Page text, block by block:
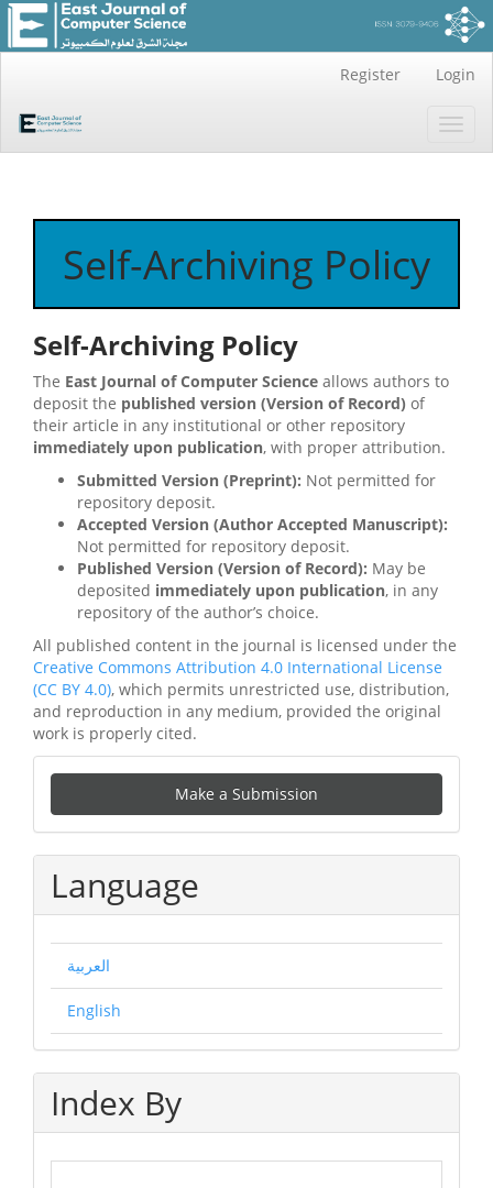
Content
Sidebar
Register Login
Self-Archiving Policy
Self-Archiving Policy
The East Journal of Computer Science allows authors to
deposit the published version (Version of Record) of
their article in any institutional or other repository
immediately upon publication, with proper attribution.
Submitted Version (Preprint): Not permitted for
repository deposit.
Accepted Version (Author Accepted Manuscript):
Not permitted for repository deposit.
Published Version (Version of Record): May be
deposited immediately upon publication, in any
repository of the author’s choice.
All published content in the journal is licensed under the
Creative Commons Attribution 4.0 International License
(CC BY 4.0), which permits unrestricted use, distribution,
and reproduction in any medium, provided the original
work is properly cited.
Make
a
Submission
Make a Submission
Language
العربية
English
Index By